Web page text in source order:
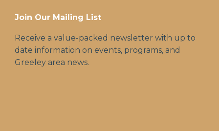
Join Our Mailing List
Receive a value-packed newsletter with up to
date information on events, programs, and
Greeley area news.